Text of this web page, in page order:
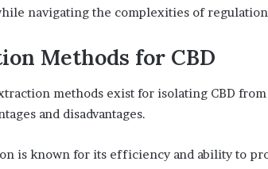
navigating the complexities of
Methods for CBD
methods exist for isolating CBD
and disadvantages.
is known for its efficiency and ability to